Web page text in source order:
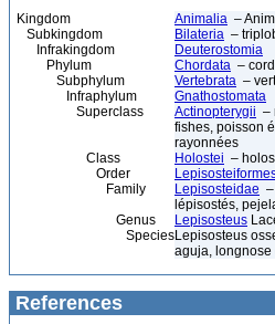
Kingdom Animalia –
Subkingdom
Bilateria –
Infrakingdom
Deuterostomia
Phylum
Chordata –
Subphylum
Vertebrata –
Infraphylum
Gnathostomata
Superclass
Actinopterygii –
fishes, poisson
rayonnées
Class
Holostei –
Order
Family
Lepisosteidae
lépisostés,
Genus
Lepisosteus
SpeciesLepisosteus
aguja, longnose
References